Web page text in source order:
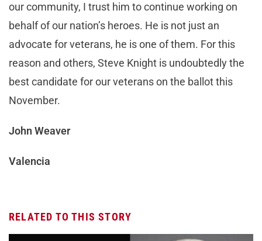
our community, I trust him to continue working on
behalf of our nation’s heroes. He is not just an
advocate for veterans, he is one of them. For this
reason and others, Steve Knight is undoubtedly the
best candidate for our veterans on the ballot this
November.
John Weaver
Valencia
RELATED TO THIS STORY